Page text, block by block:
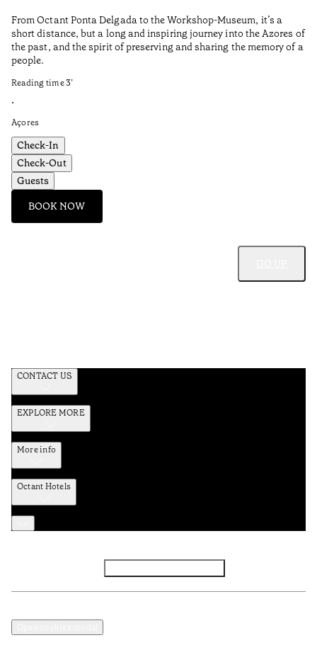
From Octant Ponta Delgada to the Workshop-Museum, it’s a
short distance, but a long and inspiring journey into the Azores of
the past, and the spirit of preserving and sharing the memory of a
people.
Reading time3’
•
Açores
Check-In
Check-Out
Guests
BOOK NOW
CONTACT US
EXPLORE MORE
More info
Octant Hotels